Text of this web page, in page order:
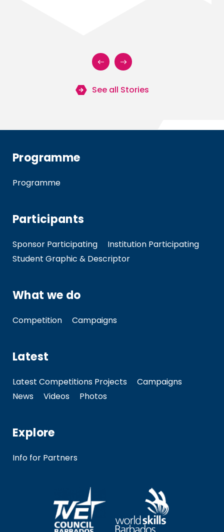
See all Stories
Programme
Programme
Participants
Sponsor Participating
Institution Participating
Student Graphic & Descriptor
What we do
Competition Campaigns
Latest
Latest Competitions Projects
Campaigns
News
Videos Photos
Explore
Info for Partners